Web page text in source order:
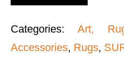
Categories:Art,
Accessories, Rugs,